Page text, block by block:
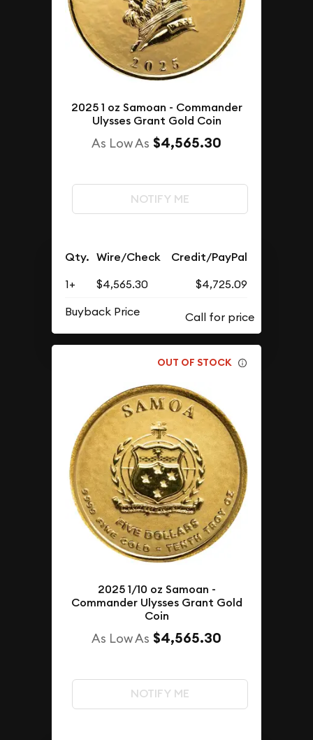
2025 1 oz Samoan - Commander
Ulysses Grant Gold Coin
As Low As $4,565.30
NOTIFY ME
Qty. Wire/Check Credit/PayPal
1+ $4,565.30
$4,725.09
Buyback Price
OUT OF STOCK
2025 1/10 oz Samoan -
Commander Ulysses Grant Gold
Coin
As Low As $4,565.30
NOTIFY ME